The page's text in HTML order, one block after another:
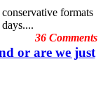
formats
36 Comments
or are we just